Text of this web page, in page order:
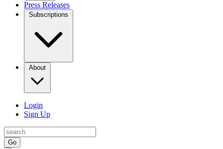
Press Releases
Subscriptions
About
Login
Sign Up
Go